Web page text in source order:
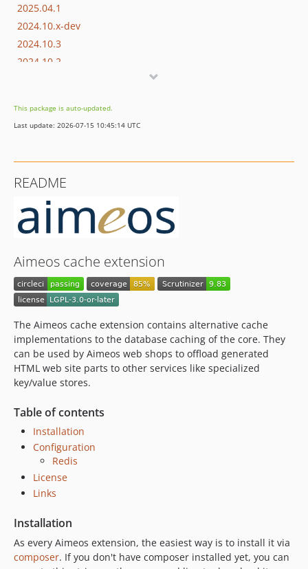
2025.04.1
2024.10.x-dev
2024.10.3
2024.10.2
2024.07.1
2024.04.x-dev
2023.10.x-dev
2023.10.2
2023.10.1
2023.07.1
2023.04.x-dev
2023.04.1
2022.10.x-dev
2022.10.2
2022.10.1
2022.07.x-dev
2022.07.1
2022.04.x-dev
2022.04.1
2022.01.x-dev
2021.10.x-dev
2021.10.3
2021.10.2
2021.10.1
This package is auto-updated.
Last update: 2026-07-15 10:45:14 UTC
README
Aimeos cache extension
The Aimeos cache extension contains alternative cache
implementations to the database caching of the core. They
can be used by Aimeos web shops to offload generated
HTML web site parts to other services like specialized
key/value stores.
Table of contents
Installation
Configuration
Redis
License
Links
Installation
As every Aimeos extension, the easiest way is to install it via
composer. If you don't have composer installed yet, you can